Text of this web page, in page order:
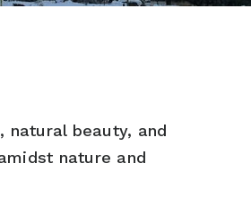
natural beauty, and
nature and